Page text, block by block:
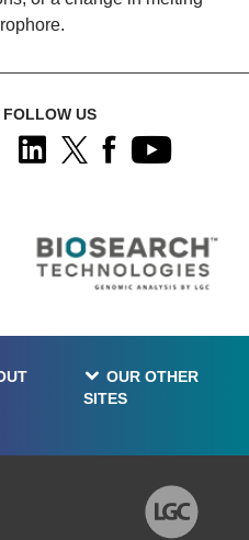
FOLLOW US
OUR OTHER
SITES